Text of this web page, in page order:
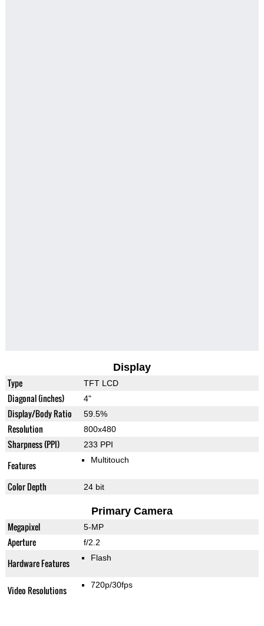
Display
Type TFT LCD
Diagonal (inches) 4"
Display/Body Ratio 59.5%
Resolution 800x480
Sharpness (PPI) 233 PPI
Features Multitouch
Color Depth 24 bit
Primary Camera
Megapixel 5-MP
Aperture f/2.2
Hardware Features Flash
Video Resolutions 720p/30fps